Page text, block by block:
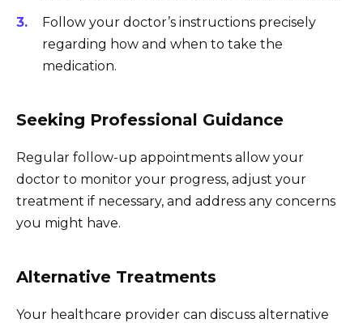
Follow your doctor’s instructions precisely
regarding how and when to take the
medication.
Seeking Professional Guidance
Regular follow-up appointments allow your
doctor to monitor your progress, adjust your
treatment if necessary, and address any concerns
you might have.
Alternative Treatments
Your healthcare provider can discuss alternative